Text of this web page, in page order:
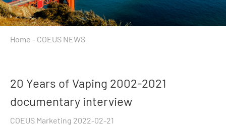
Home - COEUS NEWS
20 Years of Vaping 2002-2021
documentary interview
COEUS Marketing 2022-02-21